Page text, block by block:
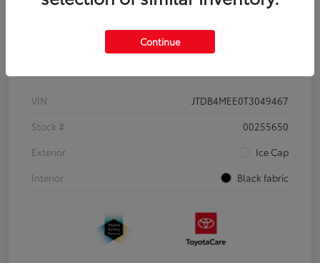
Details Pricing
VIN
JTDB4MEE0T3049467
Stock #
00255650
Exterior
Ice Cap
Interior
Black fabric
Continue